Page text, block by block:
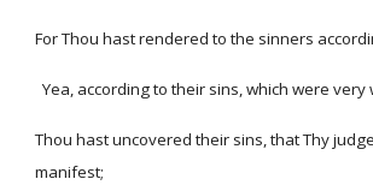
For Thou hast rendered to the sinners
Yea, according to their sins, which were very
Thou hast uncovered their sins, that Thy
manifest;